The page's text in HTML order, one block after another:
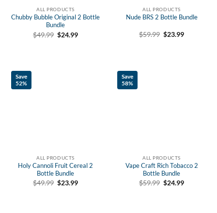
ALL PRODUCTS
Chubby Bubble Original 2 Bottle
Bundle
$49.99 Original
$24.99Current
ALL PRODUCTS
Nude BRS 2 Bottle Bundle
$59.99 Original
$23.99Current
Save
52%
ALL PRODUCTS
Holy Cannoli Fruit Cereal 2
Bottle Bundle
$49.99 Original
$23.99Current
Save
58%
ALL PRODUCTS
Vape Craft Rich Tobacco 2
Bottle Bundle
$59.99 Original
$24.99Current